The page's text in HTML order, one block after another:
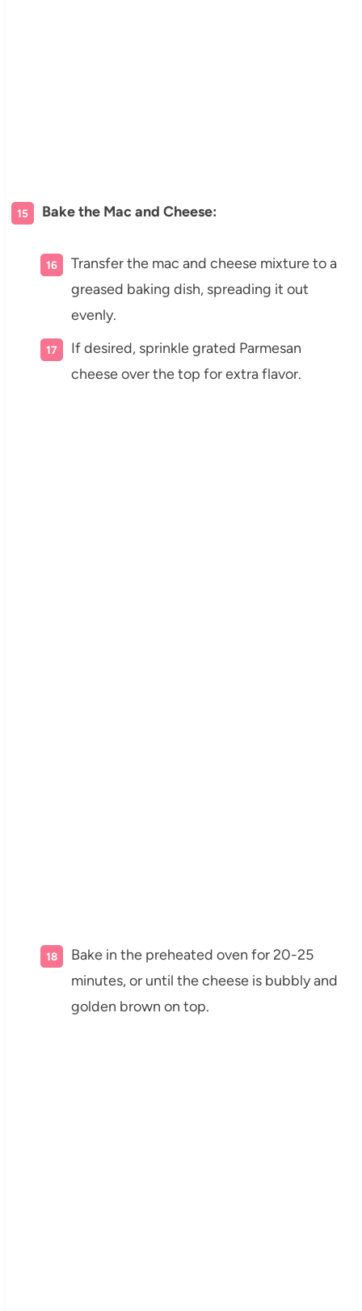
Bake the Mac and Cheese:
Transfer the mac and cheese mixture to a
greased baking dish, spreading it out
evenly.
If desired, sprinkle grated Parmesan
cheese over the top for extra flavor.
Bake in the preheated oven for 20-25
minutes, or until the cheese is bubbly and
golden brown on top.